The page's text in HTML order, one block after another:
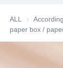
ALL
paper box /